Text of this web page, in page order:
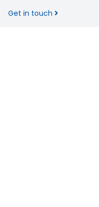
Get in touch